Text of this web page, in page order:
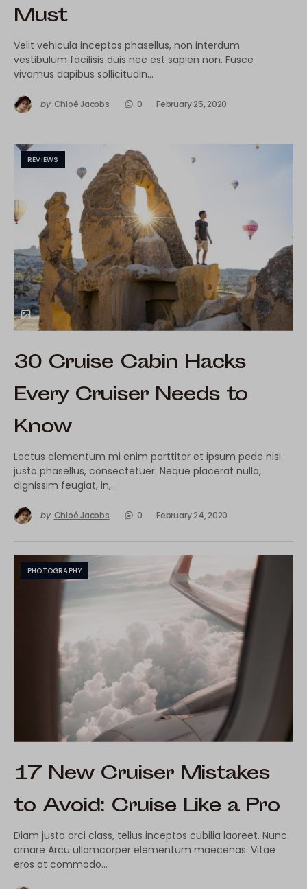
Must
Velit vehicula inceptos phasellus, non interdum
vestibulum facilisis duis nec est sapien non. Fusce
vivamus dapibus sollicitudin…
by Chloé Jacobs 0 February 25, 2020
REVIEWS
30 Cruise Cabin Hacks
Every Cruiser Needs to
Know
Lectus elementum mi enim porttitor et ipsum pede nisi
justo phasellus, consectetuer. Neque placerat nulla,
dignissim feugiat, in,…
by Chloé Jacobs 0 February 24, 2020
PHOTOGRAPHY
17 New Cruiser Mistakes
to Avoid: Cruise Like a Pro
Diam justo orci class, tellus inceptos cubilia laoreet. Nunc
ornare Arcu ullamcorper elementum maecenas. Vitae
eros at commodo…